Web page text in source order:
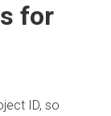
for
ID, so